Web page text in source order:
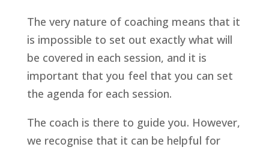
The very nature of coaching means that it
is impossible to set out exactly what will
be covered in each session, and it is
important that you feel that you can set
the agenda for each session.
The coach is there to guide you. However,
we recognise that it can be helpful for